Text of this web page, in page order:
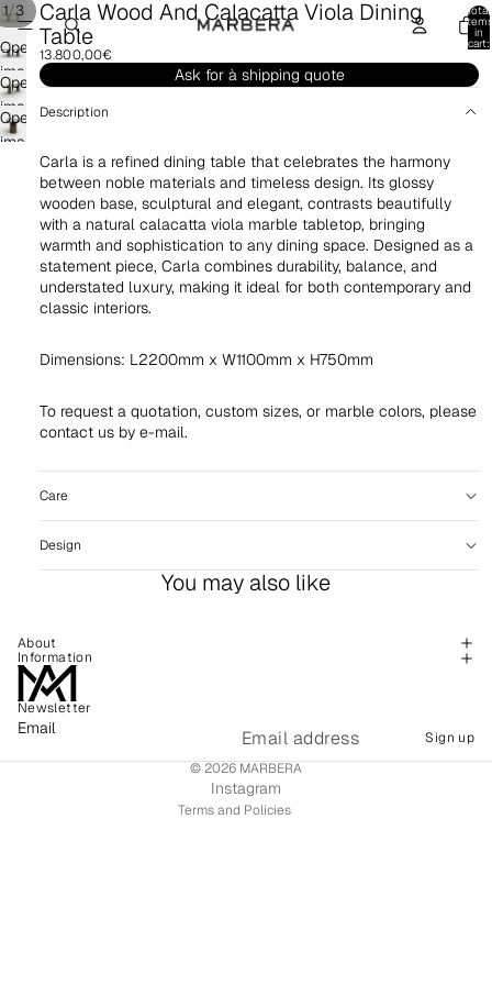
Total
items
in
cart:
1/3
Open
image
in
full
screen
Open
image
in
screen
Open
image
screen
Carla Wood And Calacatta Viola Dining
Table
13.800,00€
Ask for à shipping quote
Description
Carla is a refined dining table that celebrates the harmony
between noble materials and timeless design. Its glossy
wooden base, sculptural and elegant, contrasts beautifully
with a natural calacatta viola marble tabletop, bringing
warmth and sophistication to any dining space. Designed as a
statement piece, Carla combines durability, balance, and
understated luxury, making it ideal for both contemporary and
classic interiors.
Dimensions: L2200mm x W1100mm x H750mm
To request a quotation, custom sizes, or marble colors, please
contact us by e-mail.
Care
Design
You may also like
About
Information
Newsletter
Email
Sign up
© 2026 MARBERA
Instagram
Terms and Policies
Terms of service